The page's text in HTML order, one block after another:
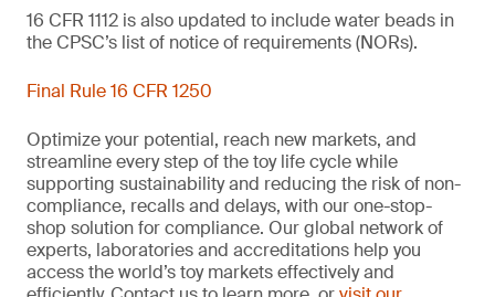
16 CFR 1112 is also updated to include water beads in
the CPSC’s list of notice of requirements (NORs).
Final Rule 16 CFR 1250
Optimize your potential, reach new markets, and
streamline every step of the toy life cycle while
supporting sustainability and reducing the risk of non-
compliance, recalls and delays, with our one-stop-
shop solution for compliance. Our global network of
experts, laboratories and accreditations help you
access the world’s toy markets effectively and